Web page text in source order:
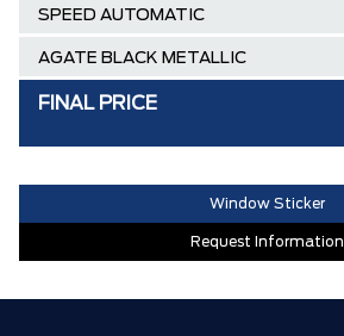
SPEED AUTOMATIC
AGATE BLACK METALLIC
BLACK, UNIQUE SPORT CLOTH
FINAL PRICE
Window Sticker
Request Information